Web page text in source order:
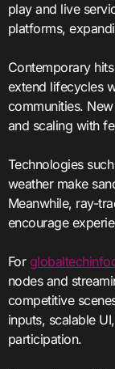
play and live
platforms,
Contemporary
extend lifecycles
communities.
and scaling with
Technologies
weather make
Meanwhile, ray-
encourage
For
nodes and
competitive
inputs, scalable
participation.